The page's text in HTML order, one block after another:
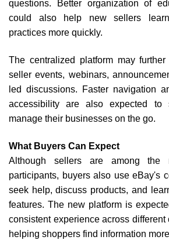
questions. Better organization of
could also help new sellers
practices more quickly.
The centralized platform may
seller events, webinars,
led discussions. Faster navigation
accessibility are also expected to
manage their businesses on the go.
What Buyers Can Expect
Although sellers are among the
participants, buyers also use eBay's
seek help, discuss products, and
features. The new platform is
consistent experience across different
helping shoppers find information